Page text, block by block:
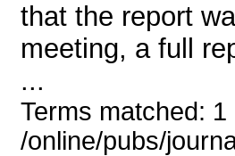
that the report
meeting, a full
...
Terms matched:
/online/pubs/